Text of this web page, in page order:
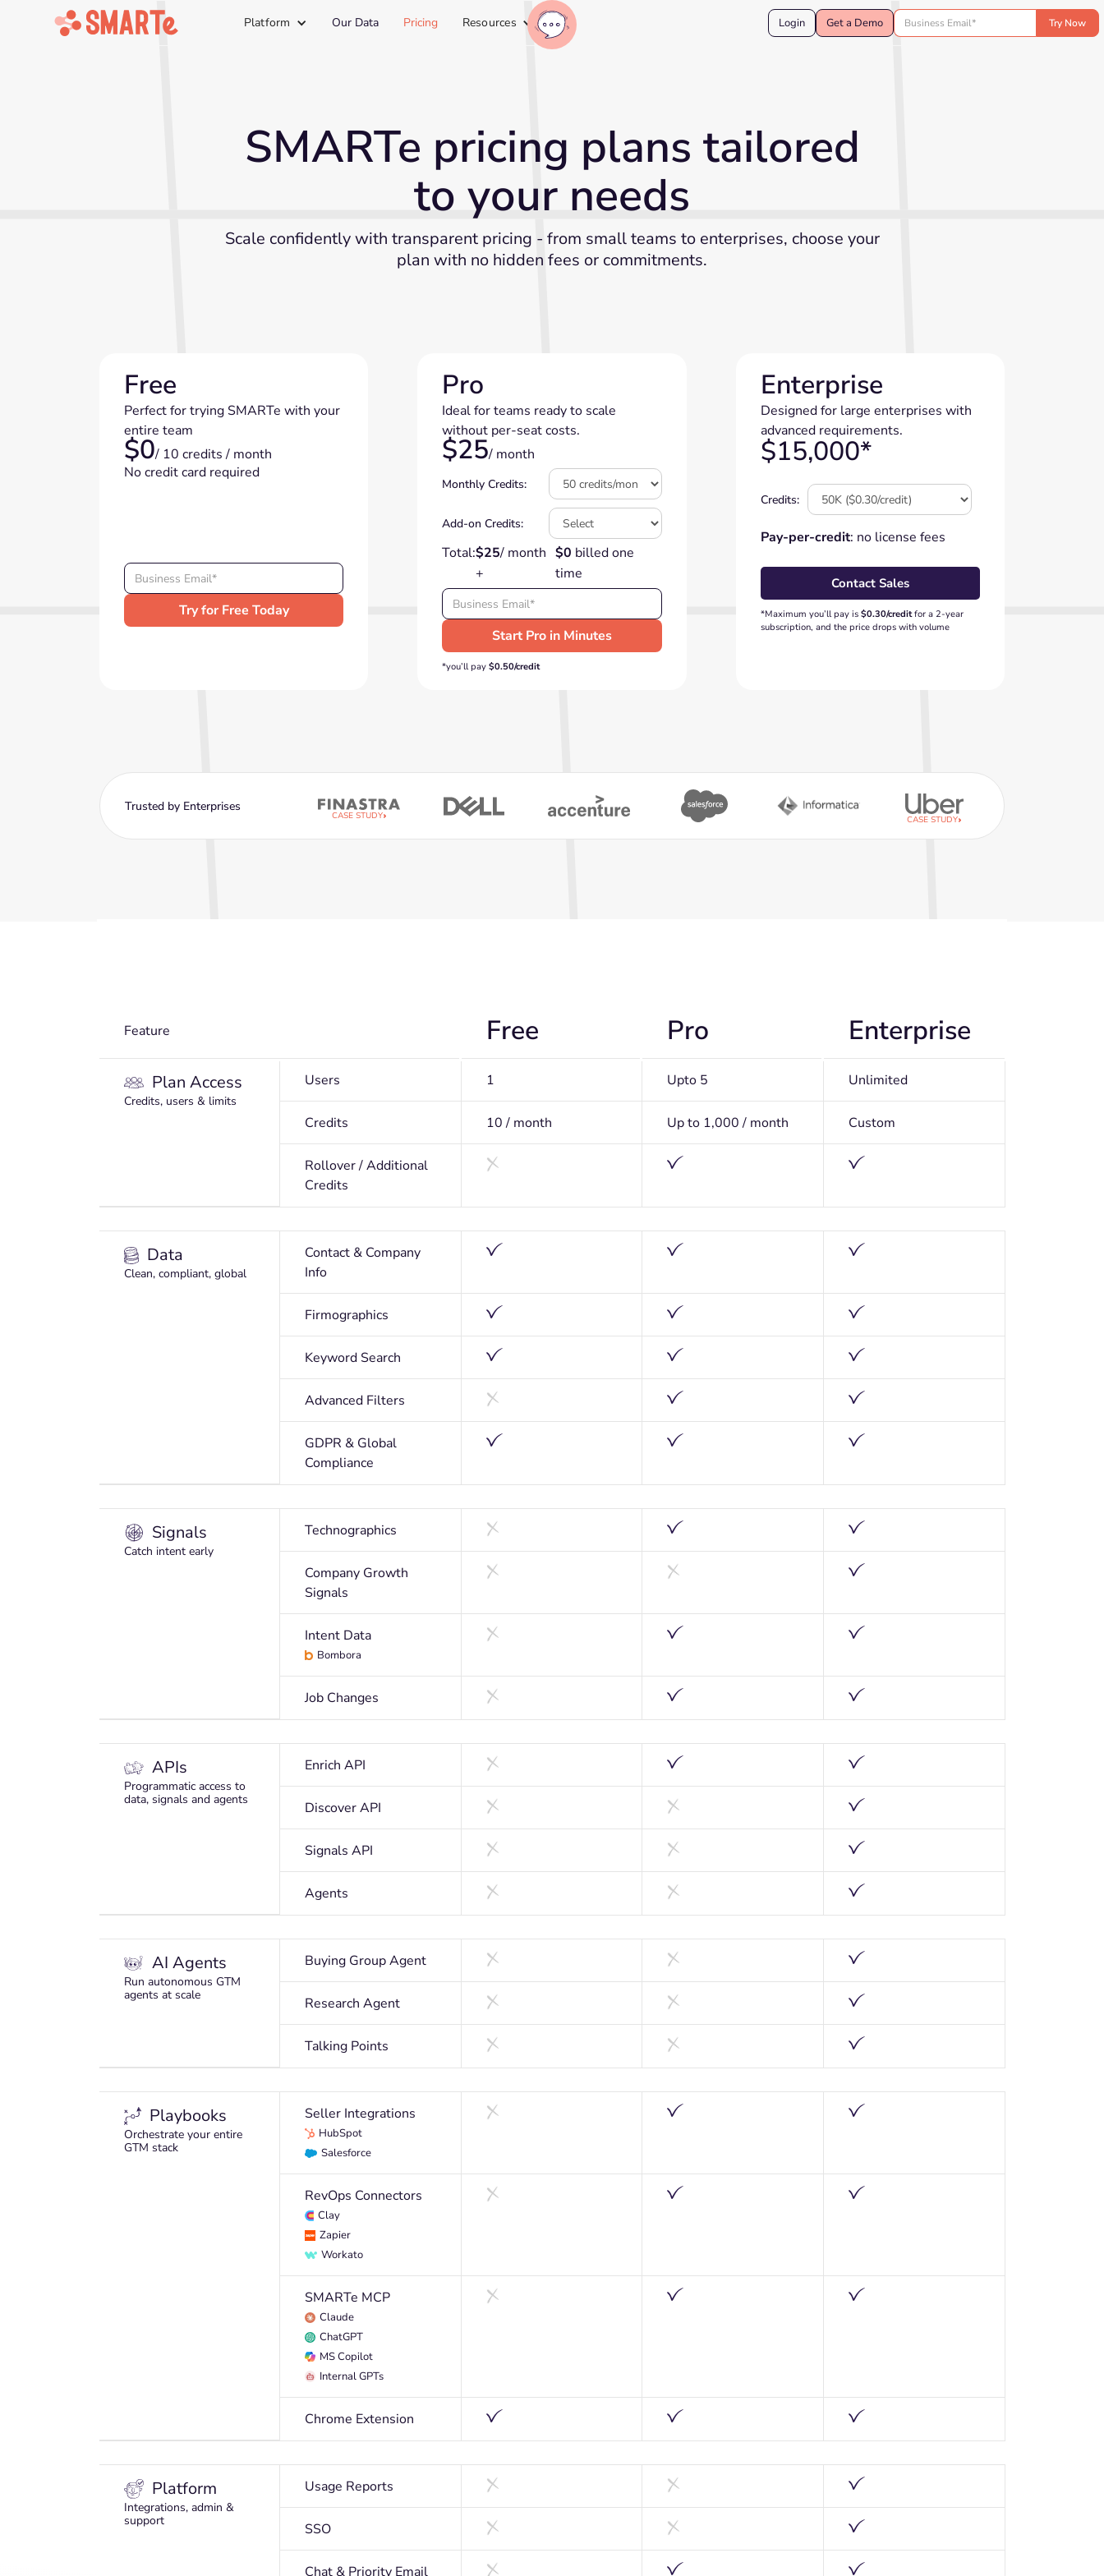
Platform Our Data Pricing Resources Login Get a Demo
SMARTe pricing plans tailored
to your needs
Scale confidently with transparent pricing - from small teams to enterprises, choose your
plan with no hidden fees or commitments.
Free
Perfect for trying SMARTe with your
entire team
$0/ 10 credits / month
No credit card required
Pro
Ideal for teams ready to scale
without per-seat costs.
$25/ month
Monthly Credits:
Add-on Credits:
Total:$25/ month
+
$0 billed one
time
*you’ll pay$0.50/credit
Enterprise
Designed for large enterprises with
advanced requirements.
$15,000*
Credits:
Pay-per-credit: no license fees
Contact Sales
*Maximum you’ll pay is $0.30/creditfor a 2-year
subscription, and the price drops with volume
Trusted by Enterprises
CASE STUDY CASE STUDY
Feature Free Pro Enterprise
Plan Access
Credits, users & limits
Users 1 Upto 5 Unlimited
Credits 10 / month Up to 1,000 / month Custom
Rollover / Additional
Credits
Data
Clean, compliant, global
Contact & Company
Info
Firmographics
Keyword Search
Advanced Filters
GDPR & Global
Compliance
Signals
Catch intent early
Technographics
Company Growth
Signals
Intent Data
Bombora
Job Changes
APIs
Programmatic access to
data, signals and agents
Enrich API
Discover API
Signals API
Agents
AI Agents
Run autonomous GTM
agents at scale
Buying Group Agent
Research Agent
Talking Points
Playbooks
Orchestrate your entire
GTM stack
Seller Integrations
HubSpot
Salesforce
RevOps Connectors
Clay
Zapier
Workato
SMARTe MCP
Claude
ChatGPT
MS Copilot
Internal GPTs
Chrome Extension
Platform
Integrations, admin &
support
Usage Reports
SSO
Chat & Priority Email